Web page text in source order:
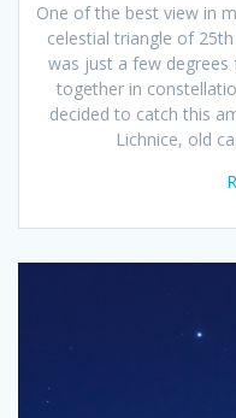
One of the best view in
celestial triangle of
was just a few degrees
together in
decided to catch this
Lichnice, old